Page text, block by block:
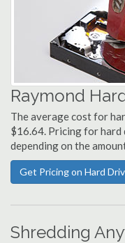
Raymond
The average cost for
$16.64. Pricing for hard
depending on the
Get Pricing on Hard
Shredding